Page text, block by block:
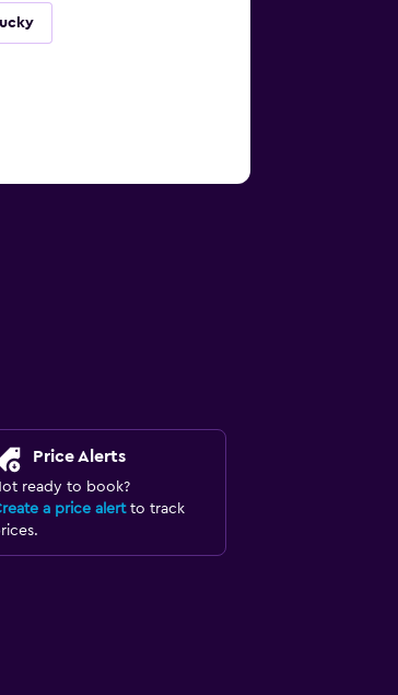
Price Alerts
ready to book?
a price alertto track